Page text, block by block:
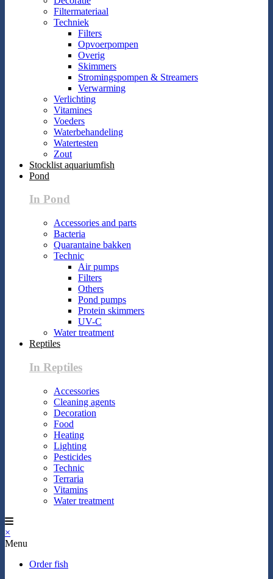
Filtermateriaal
Techniek
Filters
Opvoerpompen
Overig
Skimmers
Stromingspompen & Streamers
Verwarming
Verlichting
Vitamines
Voeders
Waterbehandeling
Watertesten
Zout
Stocklist aquariumfish
Pond
In Pond
Accessories and parts
Bacteria
Quarantaine bakken
Technic
Air pumps
Filters
Others
Pond pumps
Protein skimmers
UV-C
Water treatment
Reptiles
In Reptiles
Accessories
Cleaning agents
Decoration
Food
Heating
Lighting
Pesticides
Technic
Terraria
Vitamins
Water treatment
×
Menu
Order fish